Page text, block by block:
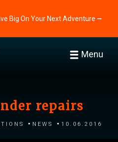
Big On Your Next Adventure ⭢
Menu
repairs
News 10.06.2016